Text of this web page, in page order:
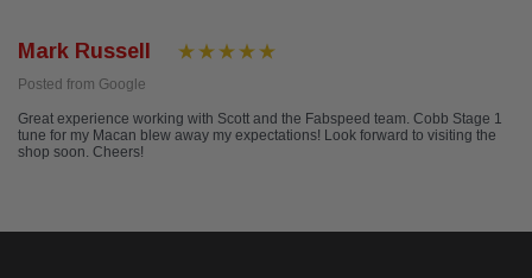
Mark Russell
Posted from Google
Great experience working with Scott and the Fabspeed team. Cobb Stage 1
tune for my Macan blew away my expectations! Look forward to visiting the
shop soon. Cheers!